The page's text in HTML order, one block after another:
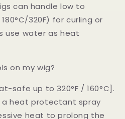
can handle low to
320F) for curling or
use water as heat
on my wig?
safe up to 320°F / 160°C].
a heat protectant spray
heat to prolong the